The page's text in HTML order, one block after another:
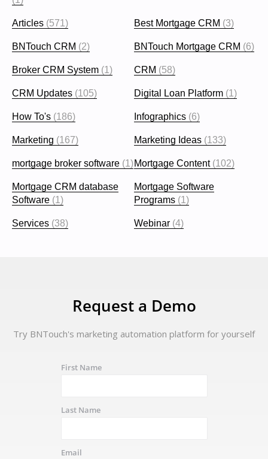
Articles (571) Best Mortgage CRM (3)
BNTouch CRM (2) BNTouch Mortgage CRM (6)
Broker CRM System (1) CRM (58)
CRM Updates (105) Digital Loan Platform (1)
How To's (186) Infographics (6)
Marketing (167) Marketing Ideas (133)
mortgage broker software (1)Mortgage Content(102)
Mortgage CRM database
Software (1)
Mortgage Software
Programs (1)
Services (38) Webinar (4)
Request a Demo
Try BNTouch's marketing automation platform for yourself
First Name
Last Name
Email